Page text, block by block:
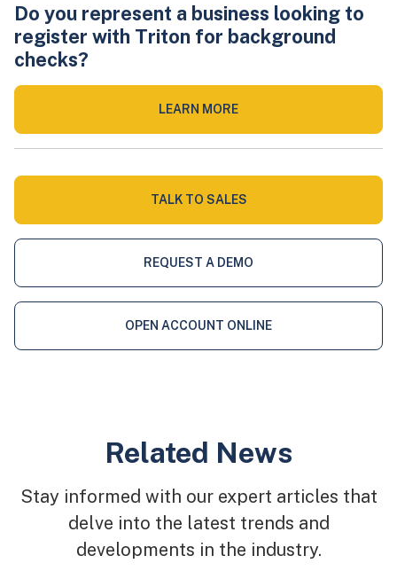
Do you represent a business looking to
register with Triton for background
checks?
LEARN MORE
TALK TO SALES
REQUEST A DEMO
OPEN ACCOUNT ONLINE
Related News
Stay informed with our expert articles that
delve into the latest trends and
developments in the industry.